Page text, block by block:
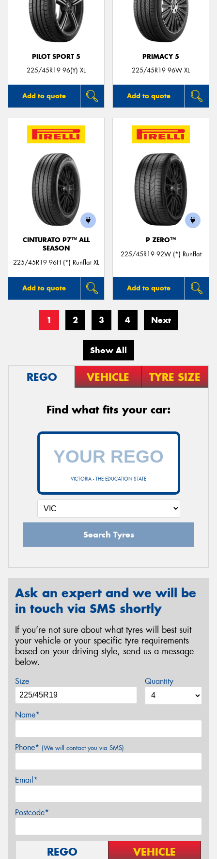
PILOT SPORT 5
225/45R19 96(Y) XL
Add to quote
PRIMACY 5
225/45R19 96W XL
Add to quote
CINTURATO P7™ ALL
SEASON
225/45R19 96H (*) Runflat XL
Add to quote
P ZERO™
225/45R19 92W (*) Runflat
Add to quote
1 2 3 4 Next
Show All
REGO VEHICLE TYRE SIZE
Find what fits your car:
VICTORIA - THE EDUCATION STATE
Search Tyres
Ask an expert and we will be
in touch via SMS shortly
If you’re not sure about what tyres will best suit
your vehicle or your specific tyre requirements
based on your driving style, send us a message
below.
Size Quantity
Name*
Phone* (We will contact you via SMS)
Email*
Postcode*
REGO VEHICLE